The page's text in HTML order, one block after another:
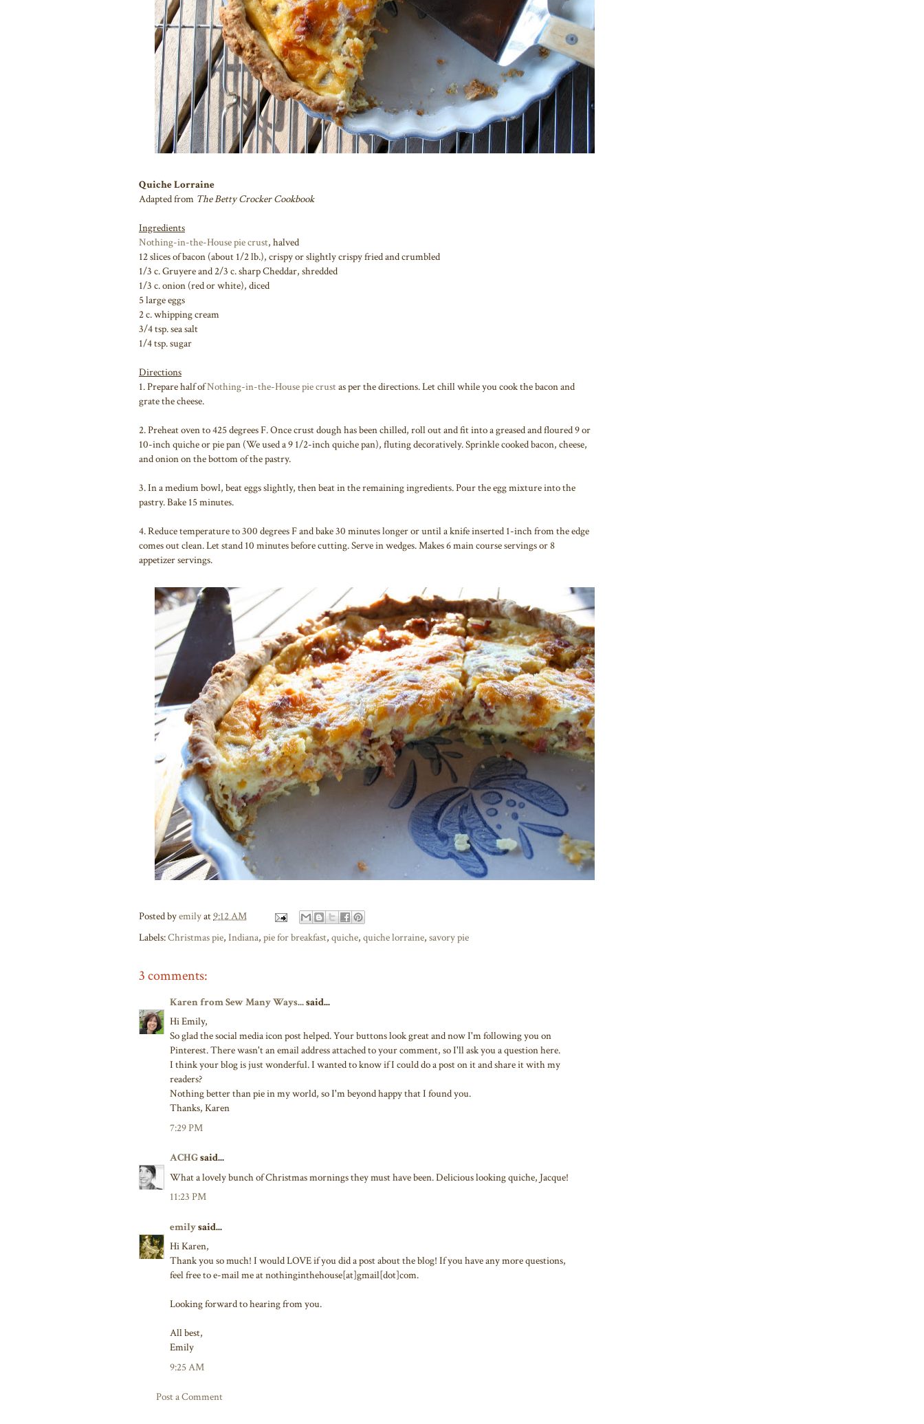
Quiche Lorraine
Adapted from The Betty Crocker Cookbook
Ingredients
Nothing-in-the-House pie crust, halved
12 slices of bacon (about 1/2 lb.), crispy or slightly crispy fried and crumbled
1/3 c. Gruyere and 2/3 c. sharp Cheddar, shredded
1/3 c. onion (red or white), diced
5 large eggs
2 c. whipping cream
3/4 tsp. sea salt
1/4 tsp. sugar
Directions
1. Prepare half ofNothing-in-the-House pie crustas per the directions. Let chill while you cook the bacon and
grate the cheese.
2. Preheat oven to 425 degrees F. Once crust dough has been chilled, roll out and fit into a greased and floured 9 or
10-inch quiche or pie pan (We used a 9 1/2-inch quiche pan), fluting decoratively. Sprinkle cooked bacon, cheese,
and onion on the bottom of the pastry.
3. In a medium bowl, beat eggs slightly, then beat in the remaining ingredients. Pour the egg mixture into the
pastry. Bake 15 minutes.
4. Reduce temperature to 300 degrees F and bake 30 minutes longer or until a knife inserted 1-inch from the edge
comes out clean. Let stand 10 minutes before cutting. Serve in wedges. Makes 6 main course servings or 8
appetizer servings.
Posted byemilyat9:12 AM
Labels:Christmas pie, Indiana, pie for breakfast, quiche, quiche lorraine, savory pie
3 comments:
Karen from Sew Many Ways...said...
Hi Emily,
So glad the social media icon post helped. Your buttons look great and now I'm following you on
Pinterest. There wasn't an email address attached to your comment, so I'll ask you a question here.
I think your blog is just wonderful. I wanted to know if I could do a post on it and share it with my
readers?
Nothing better than pie in my world, so I'm beyond happy that I found you.
Thanks, Karen
7:29 PM
ACHGsaid...
What a lovely bunch of Christmas mornings they must have been. Delicious looking quiche, Jacque!
11:23 PM
emilysaid...
Hi Karen,
Thank you so much! I would LOVE if you did a post about the blog! If you have any more questions,
feel free to e-mail me at nothinginthehouse[at]gmail[dot]com.
Looking forward to hearing from you.
All best,
Emily
9:25 AM
Post a Comment